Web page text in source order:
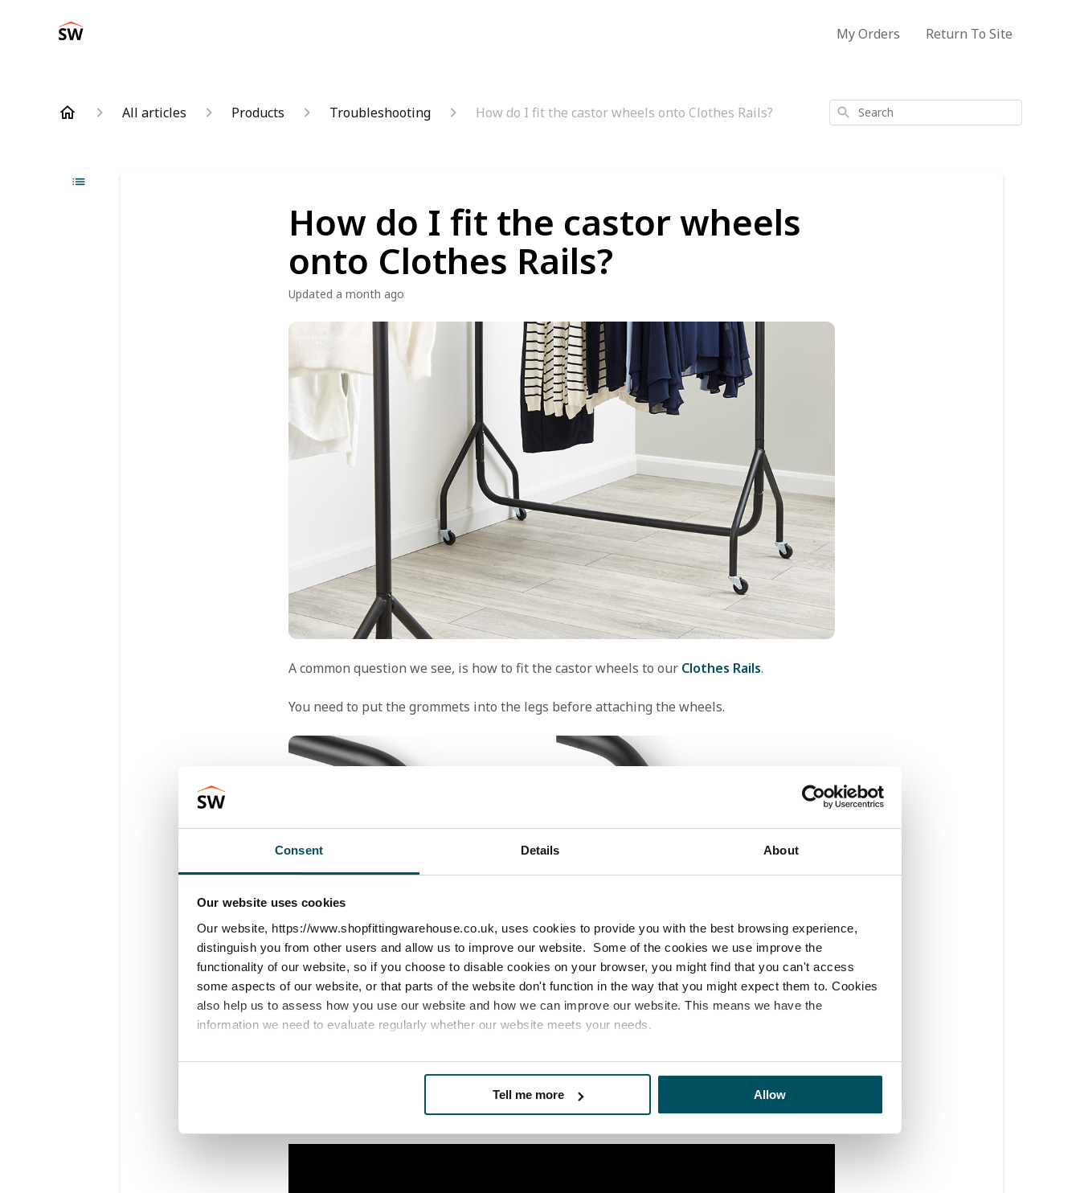
Consent Details About
Our website uses cookies
Our website, https://www.shopfittingwarehouse.co.uk, uses cookies to provide you with the best browsing experience,
distinguish you from other users and allow us to improve our website. Some of the cookies we use improve the
functionality of our website, so if you choose to disable cookies on your browser, you might find that you can't access
some aspects of our website, or that parts of the website don't function in the way that you might expect them to. Cookies
also help us to assess how you use our website and how we can improve our website. This means we have the
information we need to evaluate regularly whether our website meets your needs.
We work with23 third partieswho may receive and process your information.
Tell me more Allow
My Orders Return To Site
All articles Products Troubleshooting How do I fit the castor wheels onto Clothes Rails? Search
How do I fit the castor wheels
onto Clothes Rails?
Updated a month ago
A common question we see, is how to fit the castor wheels to our Clothes Rails.
You need to put the grommets into the legs before attaching the wheels.
: If you attach the grommets and wheels first, you may not be able to push them
into the legs properly.
You may also need to rotate the wheel, to then be able to push it into the leg. See below